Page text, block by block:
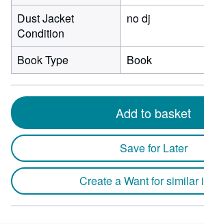
Dust Jacket
Condition
no dj
Book Type Book
Add to basket
Save for Later
Create a Want for similar